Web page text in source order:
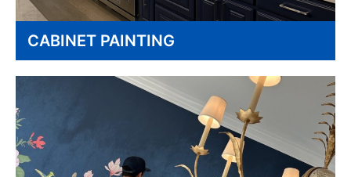
CABINET PAINTING